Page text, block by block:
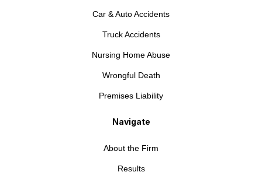
Car & Auto Accidents
Truck Accidents
Nursing Home Abuse
Wrongful Death
Premises Liability
Navigate
About the Firm
Results